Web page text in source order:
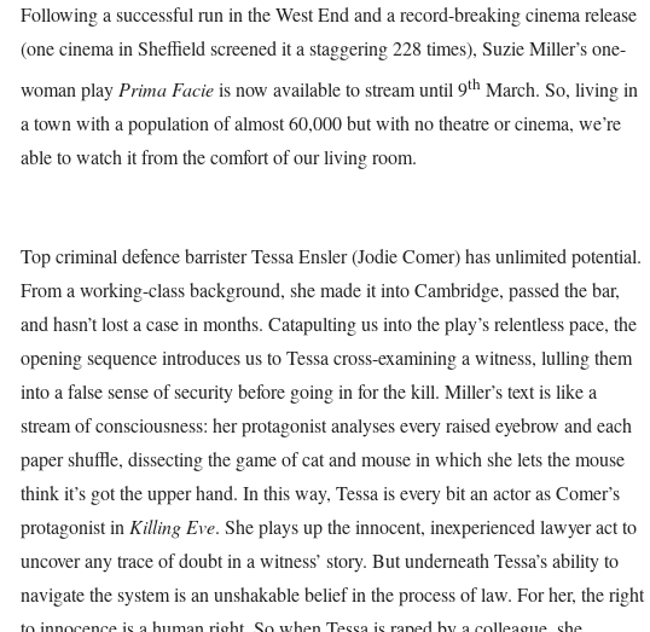
Following a successful run in the West End and a record-breaking cinema release
(one cinema in Sheffield screened it a staggering 228 times), Suzie Miller’s one-
woman play Prima Facieis now available to stream until 9th March. So, living in
a town with a population of almost 60,000 but with no theatre or cinema, we’re
able to watch it from the comfort of our living room.
Top criminal defence barrister Tessa Ensler (Jodie Comer) has unlimited potential.
From a working-class background, she made it into Cambridge, passed the bar,
and hasn’t lost a case in months. Catapulting us into the play’s relentless pace, the
opening sequence introduces us to Tessa cross-examining a witness, lulling them
into a false sense of security before going in for the kill. Miller’s text is like a
stream of consciousness: her protagonist analyses every raised eyebrow and each
paper shuffle, dissecting the game of cat and mouse in which she lets the mouse
think it’s got the upper hand. In this way, Tessa is every bit an actor as Comer’s
protagonist in Killing Eve. She plays up the innocent, inexperienced lawyer act to
uncover any trace of doubt in a witness’ story. But underneath Tessa’s ability to
navigate the system is an unshakable belief in the process of law. For her, the right